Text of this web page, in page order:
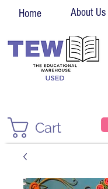
Home About Us
Cart